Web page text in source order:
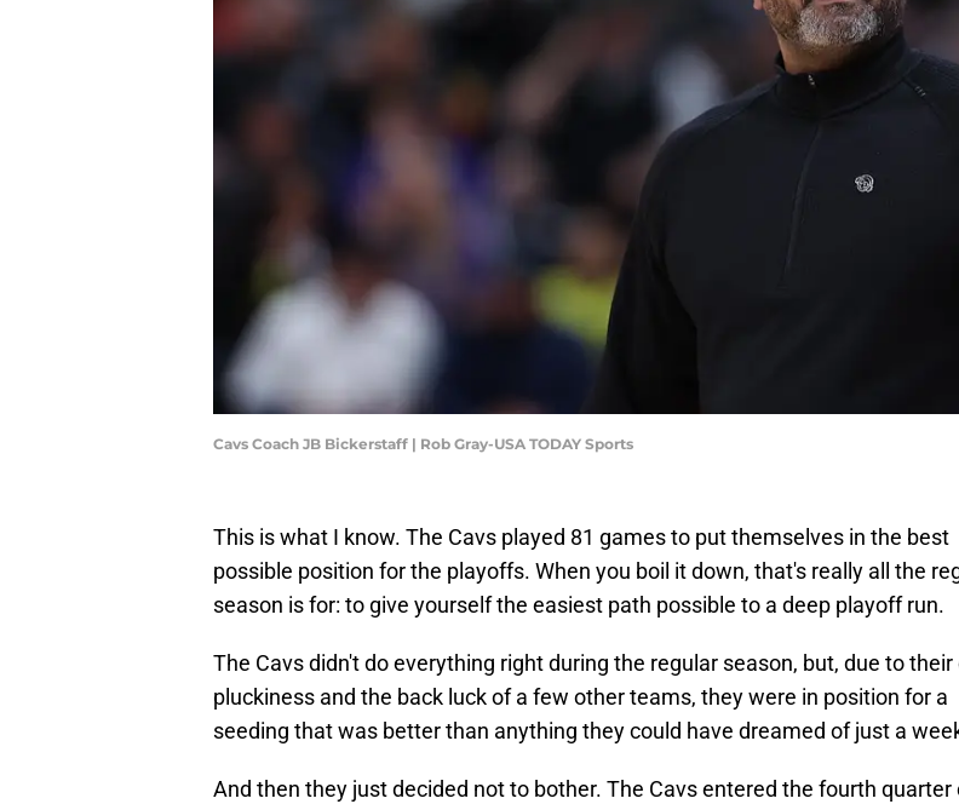
Cavs Coach JB Bickerstaff | Rob Gray-USA TODAY Sports
This is what I know. The Cavs played 81 games to put themselves in the best
possible position for the playoffs. When you boil it down, that's really all the
season is for: to give yourself the easiest path possible to a deep playoff run.
The Cavs didn't do everything right during the regular season, but, due to their
pluckiness and the back luck of a few other teams, they were in position for a
seeding that was better than anything they could have dreamed of just a
And then they just decided not to bother. The Cavs entered the fourth quarter